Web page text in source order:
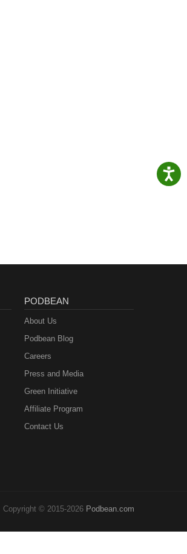
PODBEAN
About Us
Podbean Blog
Careers
Press and Media
Green Initiative
Affiliate Program
Contact Us
Copyright © 2015-2026 Podbean.com